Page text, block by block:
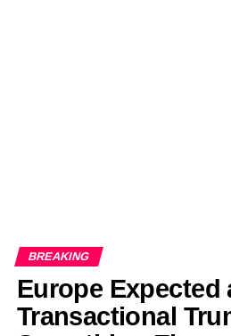
BREAKING
Europe Expected
Transactional